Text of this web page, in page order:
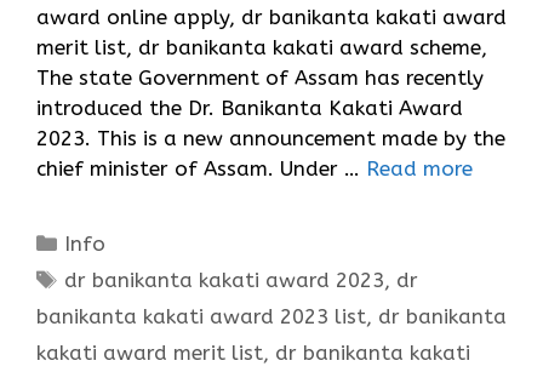
award online apply, dr banikanta kakati award
merit list, dr banikanta kakati award scheme,
The state Government of Assam has recently
introduced the Dr. Banikanta Kakati Award
2023. This is a new announcement made by the
chief minister of Assam. Under … Read more
Categories
Info
Tags
dr banikanta kakati award 2023, dr
banikanta kakati award 2023 list, dr banikanta
kakati award merit list, dr banikanta kakati